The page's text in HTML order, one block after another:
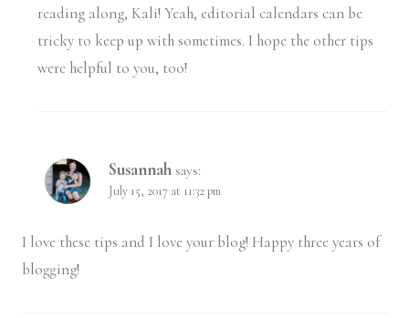
reading along, Kali! Yeah, editorial calendars can be
tricky to keep up with sometimes. I hope the other tips
were helpful to you, too!
Susannah says:
July 15, 2017 at 11:32 pm
I love these tips and I love your blog! Happy three years of
blogging!